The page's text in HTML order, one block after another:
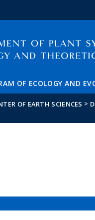
OF ECOLOGY AND
OF EARTH SCIENCES >